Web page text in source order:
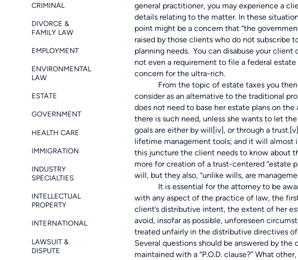
CRIMINAL
DIVORCE &
FAMILY LAW
EMPLOYMENT
ENVIRONMENTAL
LAW
ESTATE
GOVERNMENT
HEALTH CARE
IMMIGRATION
INDUSTRY
SPECIALTIES
INTELLECTUAL
PROPERTY
INTERNATIONAL
LAWSUIT &
DISPUTE
general practitioner, you may experience a
details relating to the matter. In these
point might be a concern that “the
raised by those clients who do not subscribe
planning needs. You can disabuse your
not even a requirement to file a federal
concern for the ultra-rich.
From the topic of estate taxes you then
consider as an alternative to the traditional
does not need to base her estate plans on
there is such need, unless she wants to let
goals are either by will[iv], or through a trust.[v]
lifetime management tools; and it will almost
this juncture the client needs to know about
more for creation of a trust-centered “estate
will, but they also, “unlike wills, are
It is essential for the attorney to be aware
with any aspect of the practice of law, the
client’s distributive intent, the extent of her
avoid, insofar as possible, unforeseen
treated unfairly in the distributive directives
Several questions should be answered by
maintained with a “P.O.D. clause?” What